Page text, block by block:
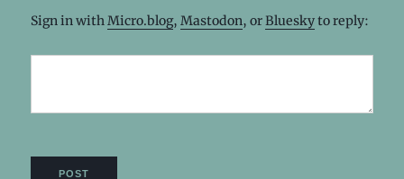
Sign in withMicro.blog, Mastodon, orBlueskyto reply: